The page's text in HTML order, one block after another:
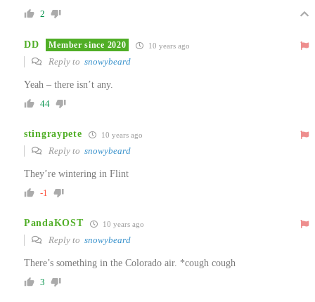
2
DD Member since 2020 10 years ago
Reply to snowybeard
Yeah – there isn’t any.
44
stingraypete 10 years ago
Reply to snowybeard
They’re wintering in Flint
-1
PandaKOST 10 years ago
Reply to snowybeard
There’s something in the Colorado air. *cough cough
3